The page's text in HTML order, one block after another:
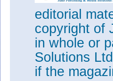
editorial
copyright of
in whole or
Solutions
if the